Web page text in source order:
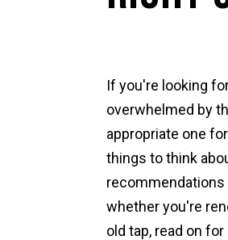
If you're looking
overwhelmed by
appropriate one
things to think
recommendations
whether you're
old tap, read on